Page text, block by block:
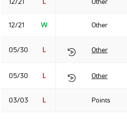
12/21 W Other
05/30 L Other
05/30 L Other
03/03 L Points